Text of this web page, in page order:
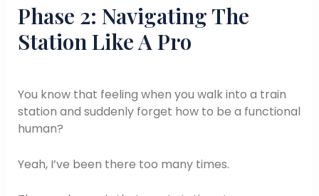
Phase 2: Navigating The
Station Like A Pro
You know that feeling when you walk into a train
station and suddenly forget how to be a functional
human?
Yeah, I’ve been there too many times.